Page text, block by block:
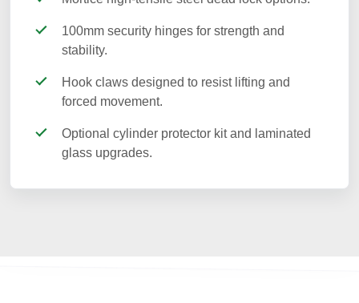
100mm security hinges for strength and
stability.
Hook claws designed to resist lifting and
forced movement.
Optional cylinder protector kit and laminated
glass upgrades.